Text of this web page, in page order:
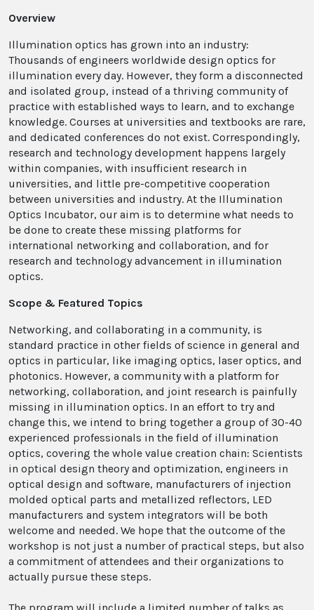
Overview
Illumination optics has grown into an industry:
Thousands of engineers worldwide design optics for
illumination every day. However, they form a disconnected
and isolated group, instead of a thriving community of
practice with established ways to learn, and to exchange
knowledge. Courses at universities and textbooks are rare,
and dedicated conferences do not exist. Correspondingly,
research and technology development happens largely
within companies, with insufficient research in
universities, and little pre-competitive cooperation
between universities and industry. At the Illumination
Optics Incubator, our aim is to determine what needs to
be done to create these missing platforms for
international networking and collaboration, and for
research and technology advancement in illumination
optics.
Scope & Featured Topics
Networking, and collaborating in a community, is
standard practice in other fields of science in general and
optics in particular, like imaging optics, laser optics, and
photonics. However, a community with a platform for
networking, collaboration, and joint research is painfully
missing in illumination optics. In an effort to try and
change this, we intend to bring together a group of 30-40
experienced professionals in the field of illumination
optics, covering the whole value creation chain: Scientists
in optical design theory and optimization, engineers in
optical design and software, manufacturers of injection
molded optical parts and metallized reflectors, LED
manufacturers and system integrators will be both
welcome and needed. We hope that the outcome of the
workshop is not just a number of practical steps, but also
a commitment of attendees and their organizations to
actually pursue these steps.